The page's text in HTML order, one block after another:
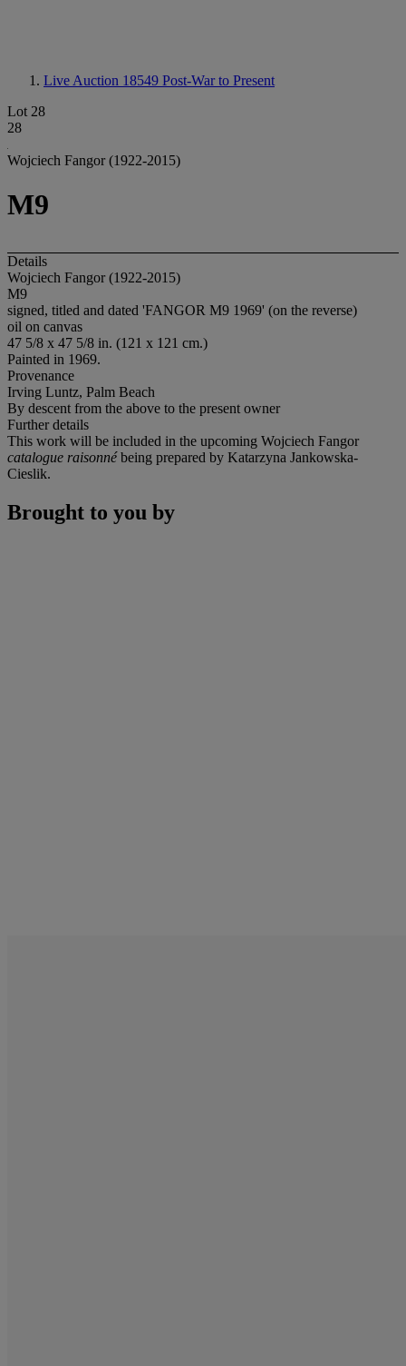
Live Auction 18549 Post-War to Present
Lot 28
28
Wojciech Fangor (1922-2015)
M9
Details
Wojciech Fangor (1922-2015)
M9
signed, titled and dated 'FANGOR M9 1969' (on the reverse)
oil on canvas
47 5/8 x 47 5/8 in. (121 x 121 cm.)
Painted in 1969.
Provenance
Irving Luntz, Palm Beach
By descent from the above to the present owner
Further details
This work will be included in the upcoming Wojciech Fangor
catalogue raisonnébeing prepared by Katarzyna Jankowska-
Cieslik.
Brought to you by